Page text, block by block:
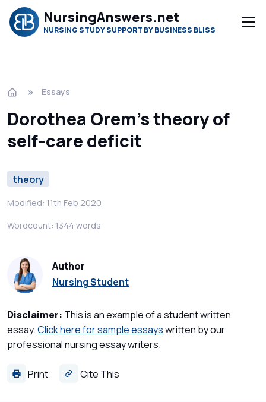
NursingAnswers.net
NURSING STUDY SUPPORT BY BUSINESS BLISS
Essays
Dorothea Orem’s theory of
self-care deficit
theory
Modified: 11th Feb 2020
Wordcount: 1344 words
Author
Nursing Student
Disclaimer: This is an example of a student written
essay.Click here for sample essayswritten by our
professional nursing essay writers.
Print Cite This